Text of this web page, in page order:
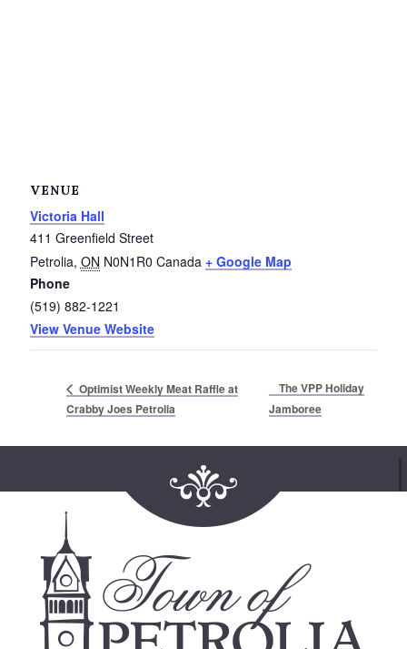
VENUE
Victoria Hall
411 Greenfield Street
Petrolia, ON N0N1R0 Canada + Google Map
Phone
(519) 882-1221
View Venue Website
Optimist Weekly Meat Raffle at
Crabby Joes Petrolia
The VPP Holiday
Jamboree